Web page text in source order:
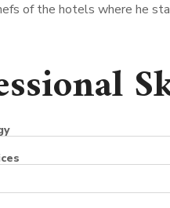
of the hotels where he